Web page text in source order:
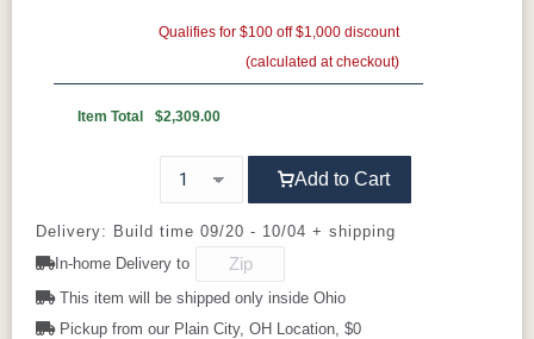
504511GR10504514GR10509103GR11
524605GR11 524606GR11524612GR11
525102GR11525111GR11529202GR10529203GR10
529214GR10
**Universal Nailhead Color - Add $89.00
Qualifies for $100 off $1,000 discount
(calculated at checkout)
Item Total $2,309.00
Add to Cart
Delivery: Build time 09/20 - 10/04 + shipping
In-home Delivery to
This item will be shipped only inside Ohio
Pickup from our Plain City, OH Location, $0